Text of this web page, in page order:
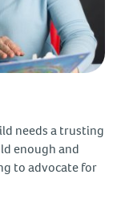
needs a trusting
enough and
to advocate for